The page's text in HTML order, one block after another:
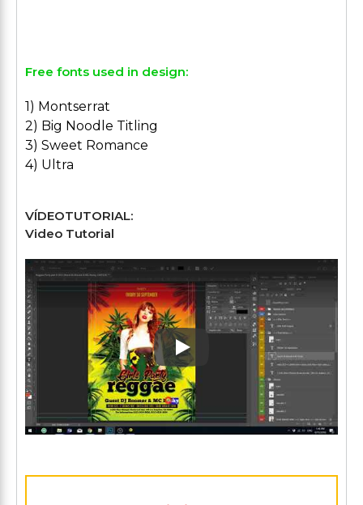
Free fonts used in design:
1) Montserrat
2) Big Noodle Titling
3) Sweet Romance
4) Ultra
VÍDEOTUTORIAL:
Video Tutorial
Play: Keynote (Google I/O